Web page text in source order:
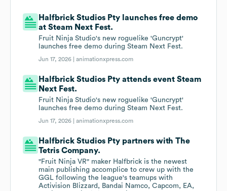
Halfbrick Studios Pty launches free demo
at Steam Next Fest.
Fruit Ninja Studio's new roguelike 'Guncrypt'
launches free demo during Steam Next Fest.
Jun 17, 2026 |animationxpress.com
Halfbrick Studios Pty attends event Steam
Next Fest.
Fruit Ninja Studio's new roguelike 'Guncrypt'
launches free demo during Steam Next Fest.
Jun 17, 2026 |animationxpress.com
Halfbrick Studios Pty partners with The
Tetris Company.
"Fruit Ninja VR" maker Halfbrick is the newest
main publishing accomplice to crew up with the
GGL following the league's teamups with
Activision Blizzard, Bandai Namco, Capcom, EA,